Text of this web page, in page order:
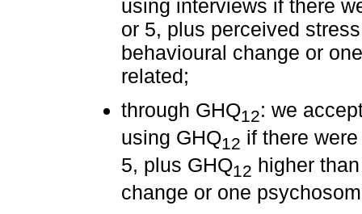
using interviews if there
or 5, plus perceived
behavioural change or
related;
through GHQ12: we
using GHQ12 if there
5, plus GHQ12 higher
change or one